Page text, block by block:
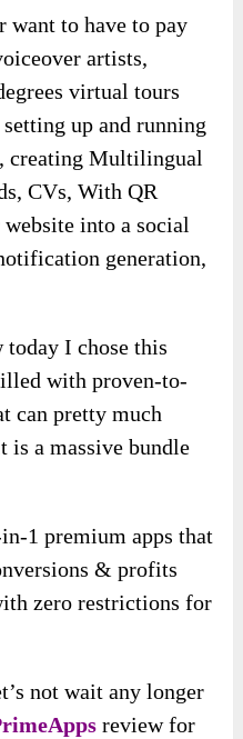
want to have to pay
artists,
virtual tours
up and running
creating Multilingual
CVs, With QR
into a social
generation,
I chose this
with proven-to-
can pretty much
is a massive bundle
1 premium apps that
& profits
zero restrictions for
not wait any longer
review for